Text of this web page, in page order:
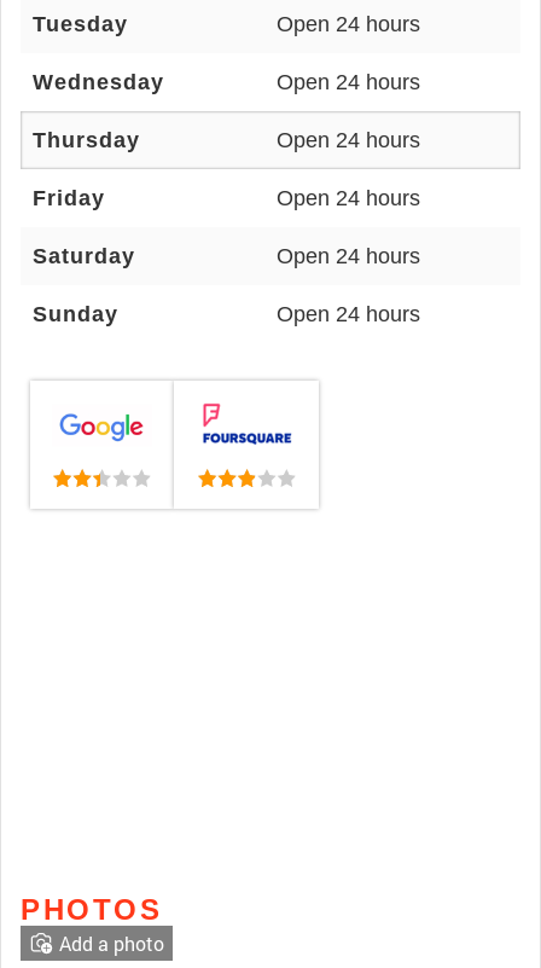
Tuesday Open 24 hours
Wednesday Open 24 hours
Thursday Open 24 hours
Friday Open 24 hours
Saturday Open 24 hours
Sunday Open 24 hours
PHOTOS
Add a photo